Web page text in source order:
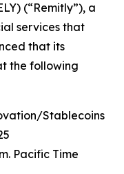
(“Remitly”), a
services that
that its
the following
Stablecoins
Pacific Time